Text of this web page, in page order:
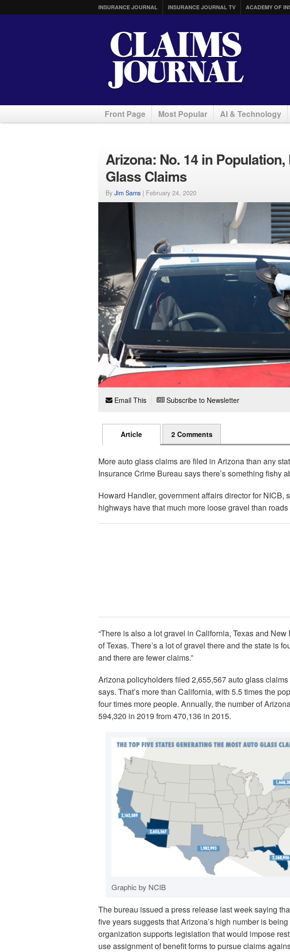
INSURANCE JOURNAL INSURANCE JOURNAL TV ACADEMY OF
Front Page Most Popular AI & Technology
Arizona: No. 14 in
Glass Claims
By Jim Sams | February 24, 2020
Email This Subscribe to Newsletter
Article 2 Comments
More auto glass claims are filed in Arizona than any
Insurance Crime Bureau says there’s something fishy
Howard Handler, government affairs director for NICB,
highways have that much more loose gravel than
“There is also a lot gravel in California, Texas and New
of Texas. There’s a lot of gravel there and the state is
and there are fewer claims.”
Arizona policyholders filed 2,655,567 auto glass
says. That’s more than California, with 5.5 times the
four times more people. Annually, the number of
594,320 in 2019 from 470,136 in 2015.
Graphic by NCIB
The bureau issued a press release last week saying
five years suggests that Arizona’s high number is
organization supports legislation that would impose
use assignment of benefit forms to pursue claims